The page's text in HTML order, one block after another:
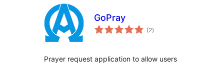
GoPray
(2total
ratings
)
Prayer request application to allow users